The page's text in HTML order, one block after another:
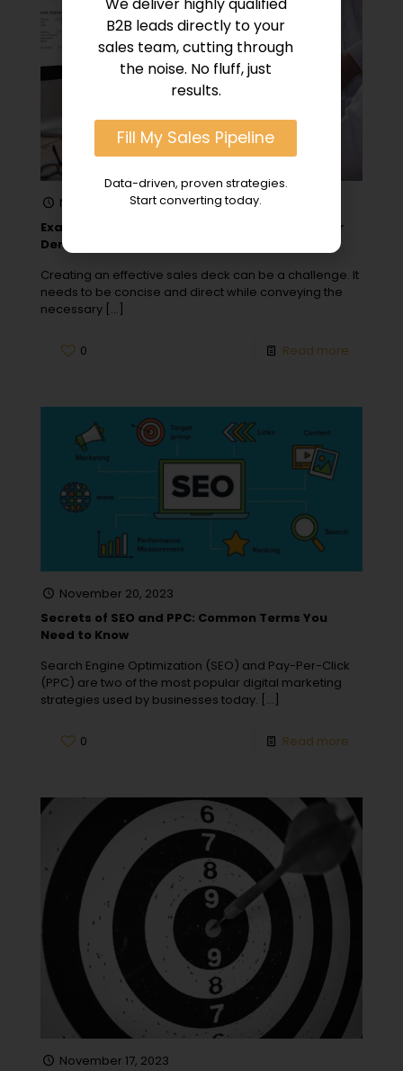
November 22, 2023
Examples of Simple & Effective Sales Decks for
Demos
Creating an effective sales deck can be a challenge. It
needs to be concise and direct while conveying the
necessary […]
0 Read more
November 20, 2023
Secrets of SEO and PPC: Common Terms You
Need to Know
Search Engine Optimization (SEO) and Pay-Per-Click
(PPC) are two of the most popular digital marketing
strategies used by businesses today. […]
0 Read more
November 17, 2023
B2B leads directly to your
sales team, cutting through
the noise. No fluff, just
results.
Fill My Sales Pipeline
Data-driven, proven strategies.
Start converting today.